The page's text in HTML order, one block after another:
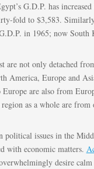
G.D.P. has
fold to $3,583.
in 1965; now South
are not only detached
America, Europe and
are also from
as a whole are from
political issues in the
with economic matters.
desire